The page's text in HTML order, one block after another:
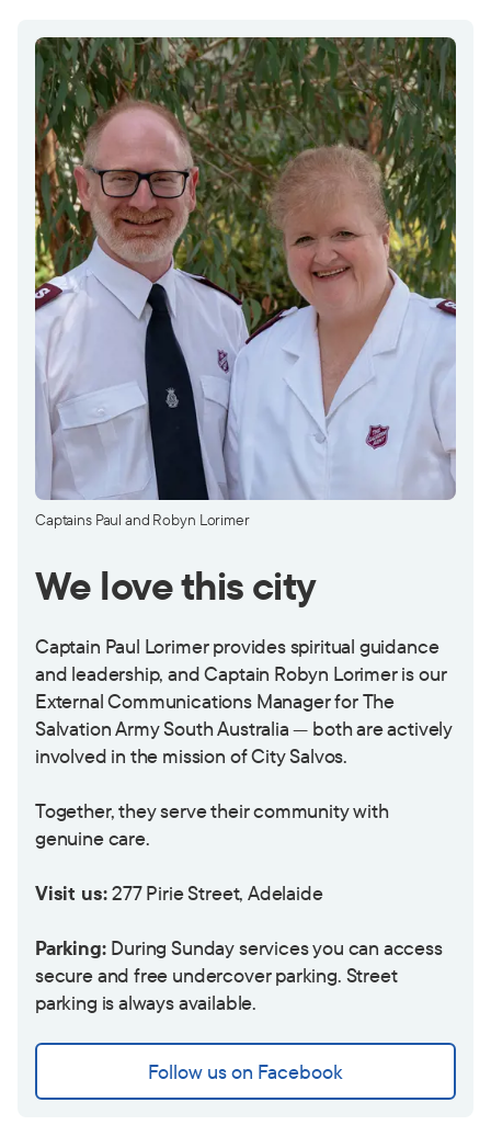
Captains Paul and Robyn Lorimer
We love this city
Captain Paul Lorimer provides spiritual guidance
and leadership, and Captain Robyn Lorimer is our
External Communications Manager for The
Salvation Army South Australia — both are actively
involved in the mission of City Salvos.
Together, they serve their community with
genuine care.
Visit us:277 Pirie Street, Adelaide
Parking: During Sunday services you can access
secure and free undercover parking. Street
parking is always available.
Follow us on Facebook